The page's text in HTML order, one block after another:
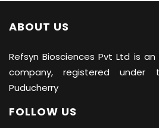
ABOUT US
Refsyn Biosciences Pvt Ltd is an
company, registered under
Puducherry
FOLLOW US